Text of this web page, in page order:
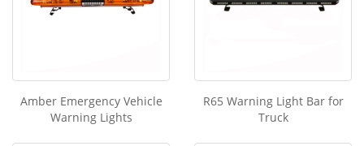
Amber Emergency Vehicle
Warning Lights
R65 Warning Light Bar for
Truck